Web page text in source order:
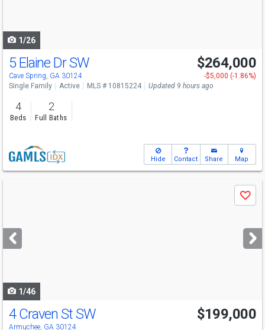
1/26
5 Elaine Dr SW
Cave Spring, GA 30124
$264,000
-$5,000 (-1.86%)
Single Family
Active MLS # 10815224 Updated 9 hours ago
4
Beds
2
Full Baths
Hide Contact Share Map
next
buttons
Save
1/46
4 Craven St SW
Armuchee, GA 30124
$199,000